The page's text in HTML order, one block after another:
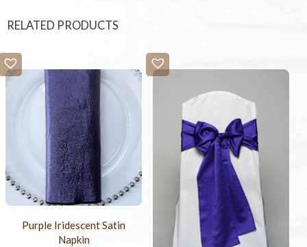
RELATED PRODUCTS
Purple Iridescent Satin
Napkin